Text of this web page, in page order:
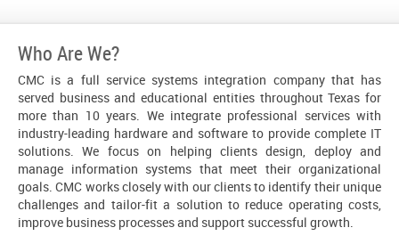
Who Are We?
CMC is a full service systems integration company that has
served business and educational entities throughout Texas for
more than 10 years. We integrate professional services with
industry-leading hardware and software to provide complete IT
solutions. We focus on helping clients design, deploy and
manage information systems that meet their organizational
goals. CMC works closely with our clients to identify their unique
challenges and tailor-fit a solution to reduce operating costs,
improve business processes and support successful growth.